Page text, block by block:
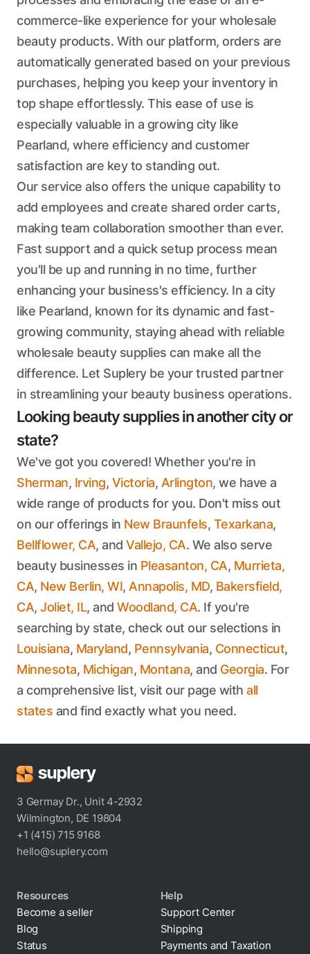
commerce-like experience for your wholesale
beauty products. With our platform, orders are
automatically generated based on your previous
purchases, helping you keep your inventory in
top shape effortlessly. This ease of use is
especially valuable in a growing city like
Pearland, where efficiency and customer
satisfaction are key to standing out.
Our service also offers the unique capability to
add employees and create shared order carts,
making team collaboration smoother than ever.
Fast support and a quick setup process mean
you'll be up and running in no time, further
enhancing your business's efficiency. In a city
like Pearland, known for its dynamic and fast-
growing community, staying ahead with reliable
wholesale beauty supplies can make all the
difference. Let Suplery be your trusted partner
in streamlining your beauty business operations.
Looking beauty supplies in another city or
state?
We've got you covered! Whether you're in
Sherman, Irving, Victoria, Arlington, we have a
wide range of products for you. Don't miss out
on our offerings in New Braunfels, Texarkana,
Bellflower, CA, and Vallejo, CA. We also serve
beauty businesses in Pleasanton, CA, Murrieta,
CA, New Berlin, WI, Annapolis, MD, Bakersfield,
CA, Joliet, IL, and Woodland, CA. If you're
searching by state, check out our selections in
Louisiana, Maryland, Pennsylvania, Connecticut,
Minnesota, Michigan, Montana, and Georgia. For
a comprehensive list, visit our page with all
states and find exactly what you need.
3 Germay Dr., Unit 4-2932
Wilmington, DE 19804
+1 (415) 715 9168
hello@suplery.com
Resources
Become a seller
Blog
Status
Help
Support Center
Shipping
Payments and Taxation